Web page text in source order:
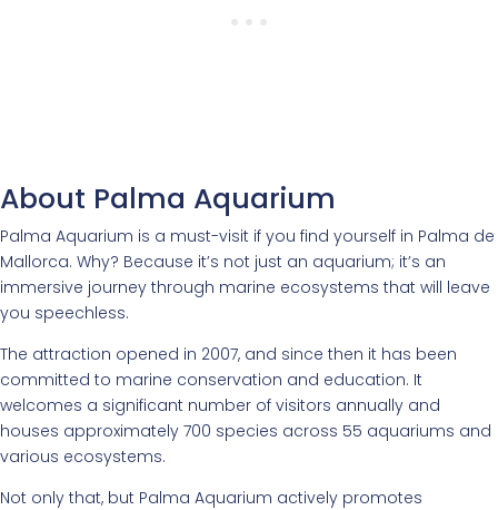
About Palma Aquarium
Palma Aquarium is a must-visit if you find yourself in Palma de
Mallorca. Why? Because it’s not just an aquarium; it’s an
immersive journey through marine ecosystems that will leave
you speechless.
The attraction opened in 2007, and since then it has been
committed to marine conservation and education. It
welcomes a significant number of visitors annually and
houses approximately 700 species across 55 aquariums and
various ecosystems.
Not only that, but Palma Aquarium actively promotes